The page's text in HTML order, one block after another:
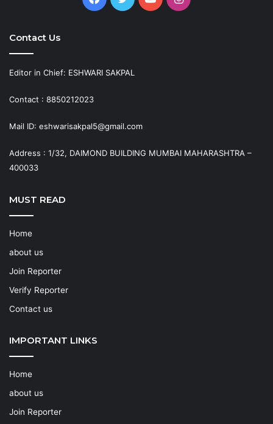
Contact Us
Editor in Chief: ESHWARI SAKPAL
Contact : 8850212023
Mail ID: eshwarisakpal5@gmail.com
Address : 1/32, DAIMOND BUILDING MUMBAI MAHARASHTRA –
400033
MUST READ
Home
about us
Join Reporter
Verify Reporter
Contact us
IMPORTANT LINKS
Home
about us
Join Reporter